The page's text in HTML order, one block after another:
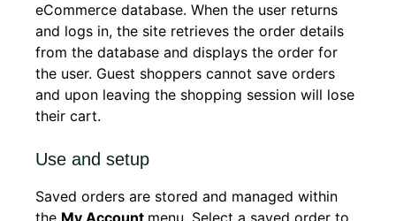
eCommerce database. When the user returns
and logs in, the site retrieves the order details
from the database and displays the order for
the user. Guest shoppers cannot save orders
and upon leaving the shopping session will lose
their cart.
Use and setup
Saved orders are stored and managed within
the My Account menu. Select a saved order to